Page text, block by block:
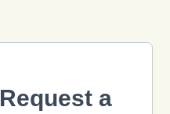
Request a